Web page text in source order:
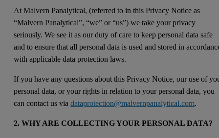
At Malvern Panalytical, (referred to in this Privacy Notice as
“Malvern Panalytical”, “we” or “us”) we take your privacy
seriously. We see it as our duty of care to keep personal data safe
and to ensure that all personal data is used and stored in
with applicable data protection laws.
If you have any questions about this Privacy Notice, our use of
personal data, or your rights in relation to your personal data, you
can contact us viadataprotection@malvernpanalytical.com.
2. WHY ARE COLLECTING YOUR PERSONAL DATA?